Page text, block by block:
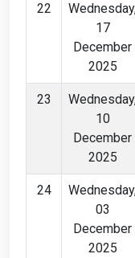
22
17
December
2025
23
10
December
2025
24
03
December
2025